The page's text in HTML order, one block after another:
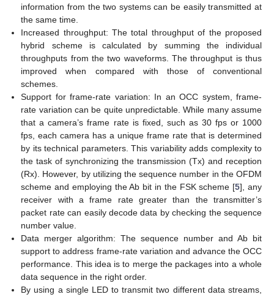
information from the two systems can be easily transmitted at
the same time.
Increased throughput: The total throughput of the proposed
hybrid scheme is calculated by summing the individual
throughputs from the two waveforms. The throughput is thus
improved when compared with those of conventional
schemes.
Support for frame-rate variation: In an OCC system, frame-
rate variation can be quite unpredictable. While many assume
that a camera’s frame rate is fixed, such as 30 fps or 1000
fps, each camera has a unique frame rate that is determined
by its technical parameters. This variability adds complexity to
the task of synchronizing the transmission (Tx) and reception
(Rx). However, by utilizing the sequence number in the OFDM
scheme and employing the Ab bit in the FSK scheme [5], any
receiver with a frame rate greater than the transmitter’s
packet rate can easily decode data by checking the sequence
number value.
Data merger algorithm: The sequence number and Ab bit
support to address frame-rate variation and advance the OCC
performance. This idea is to merge the packages into a whole
data sequence in the right order.
By using a single LED to transmit two different data streams,